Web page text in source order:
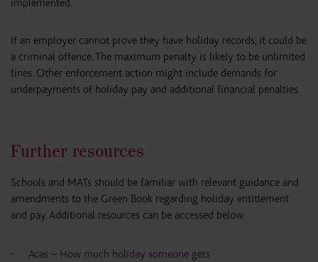
implemented.
If an employer cannot prove they have holiday records, it could be
a criminal offence. The maximum penalty is likely to be unlimited
fines. Other enforcement action might include demands for
underpayments of holiday pay and additional financial penalties.
Further resources
Schools and MATs should be familiar with relevant guidance and
amendments to the Green Book regarding holiday entitlement
and pay. Additional resources can be accessed below:
Acas – How much holiday someone gets